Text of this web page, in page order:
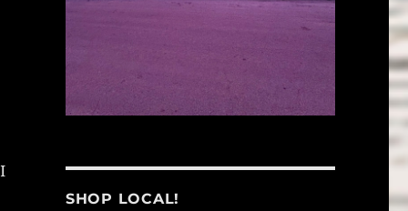
SHOP LOCAL!